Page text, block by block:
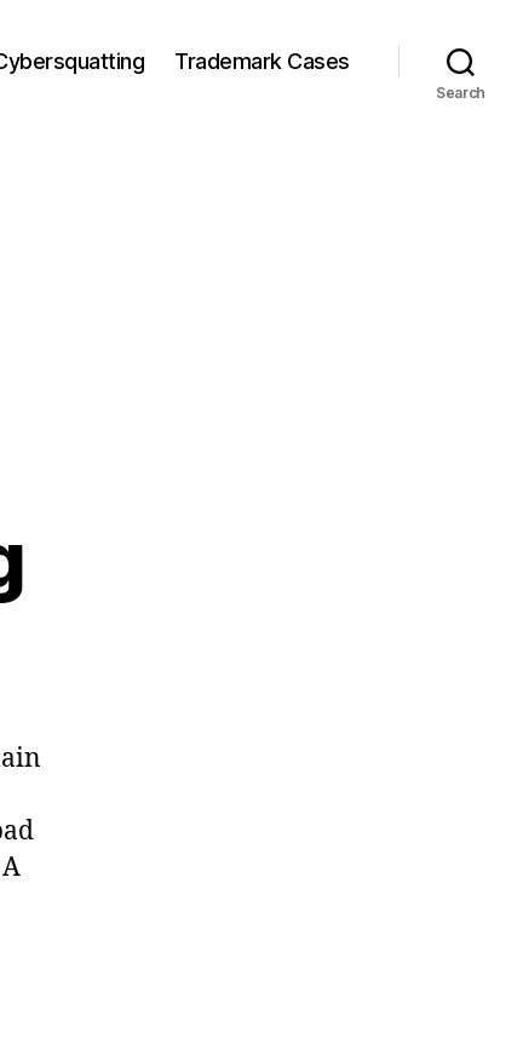
Trademark Cases
Search